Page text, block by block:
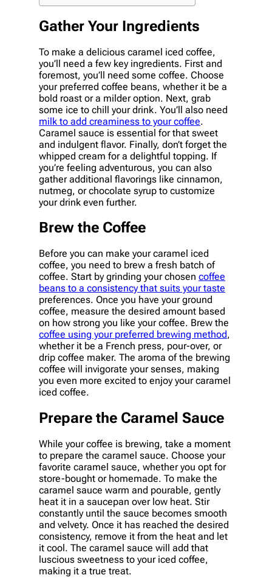
Gather Your Ingredients
To make a delicious caramel iced coffee,
you’ll need a few key ingredients. First and
foremost, you’ll need some coffee. Choose
your preferred coffee beans, whether it be a
bold roast or a milder option. Next, grab
some ice to chill your drink. You’ll also need
milk to add creaminess to your coffee.
Caramel sauce is essential for that sweet
and indulgent flavor. Finally, don’t forget the
whipped cream for a delightful topping. If
you’re feeling adventurous, you can also
gather additional flavorings like cinnamon,
nutmeg, or chocolate syrup to customize
your drink even further.
Brew the Coffee
Before you can make your caramel iced
coffee, you need to brew a fresh batch of
coffee. Start by grinding your chosen coffee
beans to a consistency that suits your taste
preferences. Once you have your ground
coffee, measure the desired amount based
on how strong you like your coffee. Brew the
coffee using your preferred brewing method,
whether it be a French press, pour-over, or
drip coffee maker. The aroma of the brewing
coffee will invigorate your senses, making
you even more excited to enjoy your caramel
iced coffee.
Prepare the Caramel Sauce
While your coffee is brewing, take a moment
to prepare the caramel sauce. Choose your
favorite caramel sauce, whether you opt for
store-bought or homemade. To make the
caramel sauce warm and pourable, gently
heat it in a saucepan over low heat. Stir
constantly until the sauce becomes smooth
and velvety. Once it has reached the desired
consistency, remove it from the heat and let
it cool. The caramel sauce will add that
luscious sweetness to your iced coffee,
making it a true treat.